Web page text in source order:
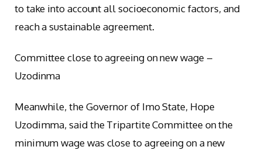
to take into account all socioeconomic factors, and
reach a sustainable agreement.
Committee close to agreeing on new wage –
Uzodinma
Meanwhile, the Governor of Imo State, Hope
Uzodimma, said the Tripartite Committee on the
minimum wage was close to agreeing on a new